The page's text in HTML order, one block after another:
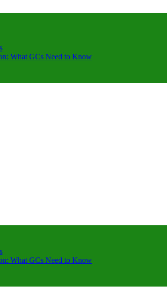
What GCs Need to Know
What GCs Need to Know